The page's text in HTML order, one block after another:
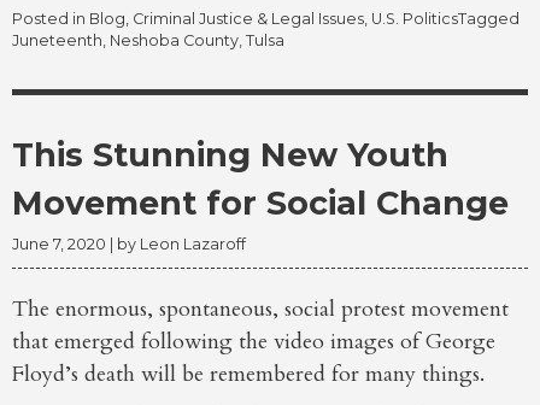
Posted in Blog, Criminal Justice & Legal Issues, U.S. PoliticsTagged
Juneteenth, Neshoba County, Tulsa
This Stunning New Youth
Movement for Social Change
June 7, 2020 | by Leon Lazaroff
The enormous, spontaneous, social protest movement
that emerged following the video images of George
Floyd’s death will be remembered for many things.